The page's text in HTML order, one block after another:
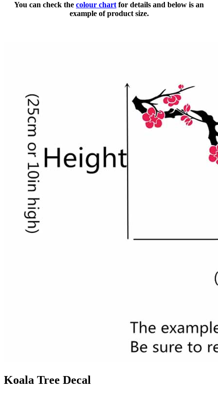
You can check the colour chart for details and below is an
example of product size.
Koala Tree Decal